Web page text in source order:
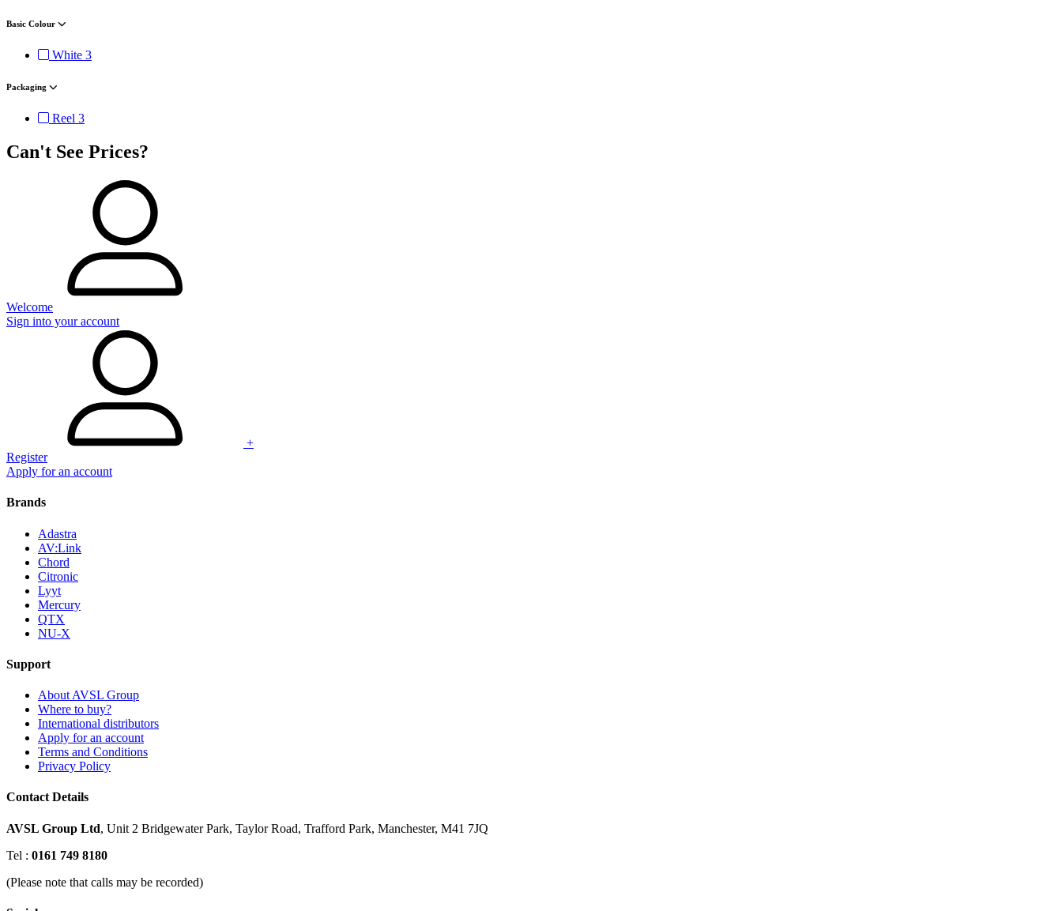
Basic Colour
White 3
Packaging
Reel 3
Can't See Prices?
Welcome
Sign into your account
+
Register
Apply for an account
Brands
Adastra
AV:Link
Chord
Citronic
Lyyt
Mercury
QTX
NU-X
Support
About AVSL Group
Where to buy?
International distributors
Apply for an account
Terms and Conditions
Privacy Policy
Contact Details
AVSL Group Ltd, Unit 2 Bridgewater Park, Taylor Road, Trafford Park, Manchester, M41 7JQ
Tel : 0161 749 8180
(Please note that calls may be recorded)